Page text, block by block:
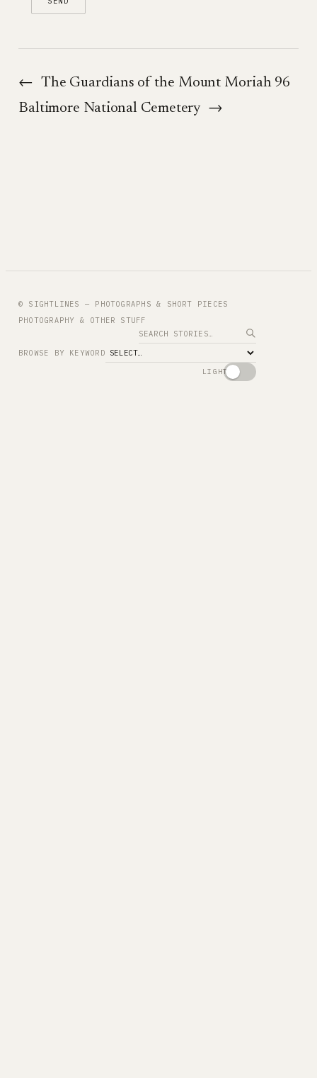
← The Guardians of the Mount Moriah 96
Baltimore National Cemetery →
© SIGHTLINES — PHOTOGRAPHS & SHORT PIECES
PHOTOGRAPHY & OTHER STUFF
Search
BROWSE BY KEYWORD
LIGHT